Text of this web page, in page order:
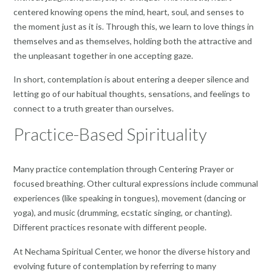
centered knowing opens the mind, heart, soul, and senses to
the moment just as it is. Through this, we learn to love things in
themselves and as themselves, holding both the attractive and
the unpleasant together in one accepting gaze.
In short, contemplation is about entering a deeper silence and
letting go of our habitual thoughts, sensations, and feelings to
connect to a truth greater than ourselves.
Practice-Based Spirituality
Many practice contemplation through Centering Prayer or
focused breathing. Other cultural expressions include communal
experiences (like speaking in tongues), movement (dancing or
yoga), and music (drumming, ecstatic singing, or chanting).
Different practices resonate with different people.
At Nechama Spiritual Center, we honor the diverse history and
evolving future of contemplation by referring to many